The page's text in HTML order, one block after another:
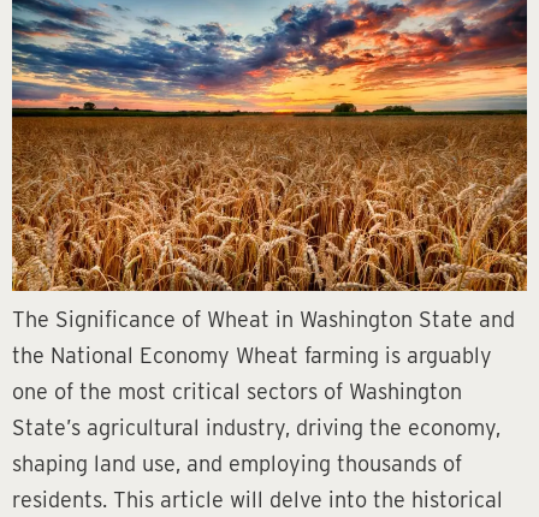
The Significance of Wheat in Washington State and
the National Economy Wheat farming is arguably
one of the most critical sectors of Washington
State’s agricultural industry, driving the economy,
shaping land use, and employing thousands of
residents. This article will delve into the historical